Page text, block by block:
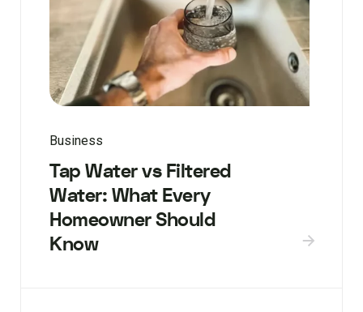
Business
Tap Water vs Filtered
Water: What Every
Homeowner Should
Know